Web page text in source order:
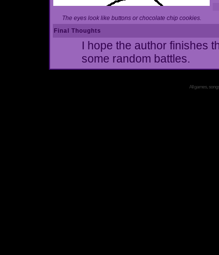
The eyes look like buttons or chocolate chip cookies.
Final Thoughts
I hope the author finishes
some random battles.
All games,